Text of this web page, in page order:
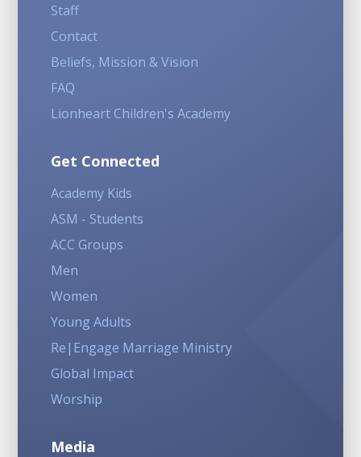
Staff
Contact
Beliefs, Mission & Vision
FAQ
Lionheart Children's Academy
Get Connected
Academy Kids
ASM - Students
ACC Groups
Men
Women
Young Adults
Re|Engage Marriage Ministry
Global Impact
Worship
Media